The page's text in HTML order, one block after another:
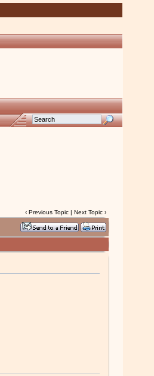
‹ Previous Topic| Next Topic›